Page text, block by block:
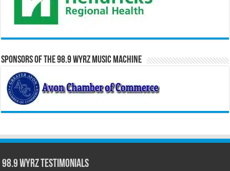
Sponsors of the 98.9 WYRZ Music Machine
98.9 WYRZ Testimonials